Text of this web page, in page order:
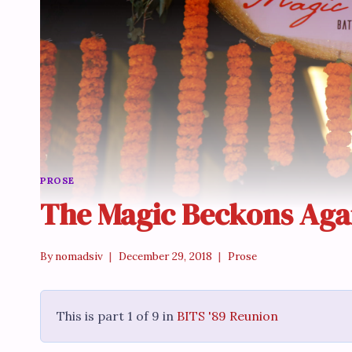
PROSE
The Magic Beckons
By nomadsiv December 29, 2018 Prose
This is part 1 of 9 in BITS '89 Reunion